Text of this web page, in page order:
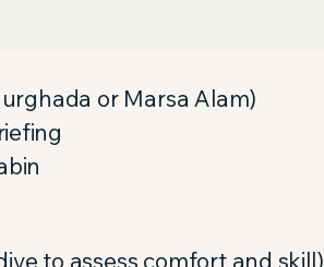
or Marsa Alam)
to assess comfort and skill)